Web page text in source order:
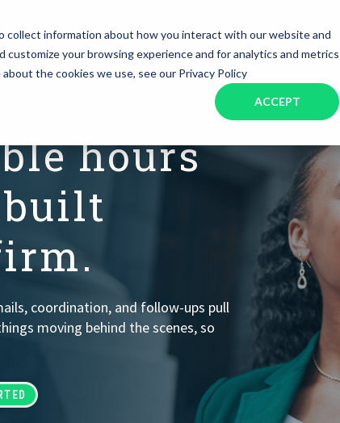
collect information about how you interact with our website and
your browsing experience and for analytics and metrics
the cookies we use, see our Privacy Policy
ACCEPT
Solutions Financial Solutions
The accounting department that
scales with you
Goods
Food & Beverage
Nonprofit
Real Estate
And More
Client Success
hours
coordination, and follow-ups pull
moving behind the scenes, so